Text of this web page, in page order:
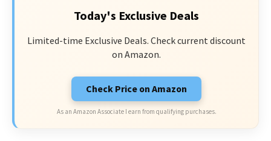
Today's Exclusive Deals
Limited-time Exclusive Deals. Check current discount
on Amazon.
Check Price on Amazon
As an Amazon Associate I earn from qualifying purchases.